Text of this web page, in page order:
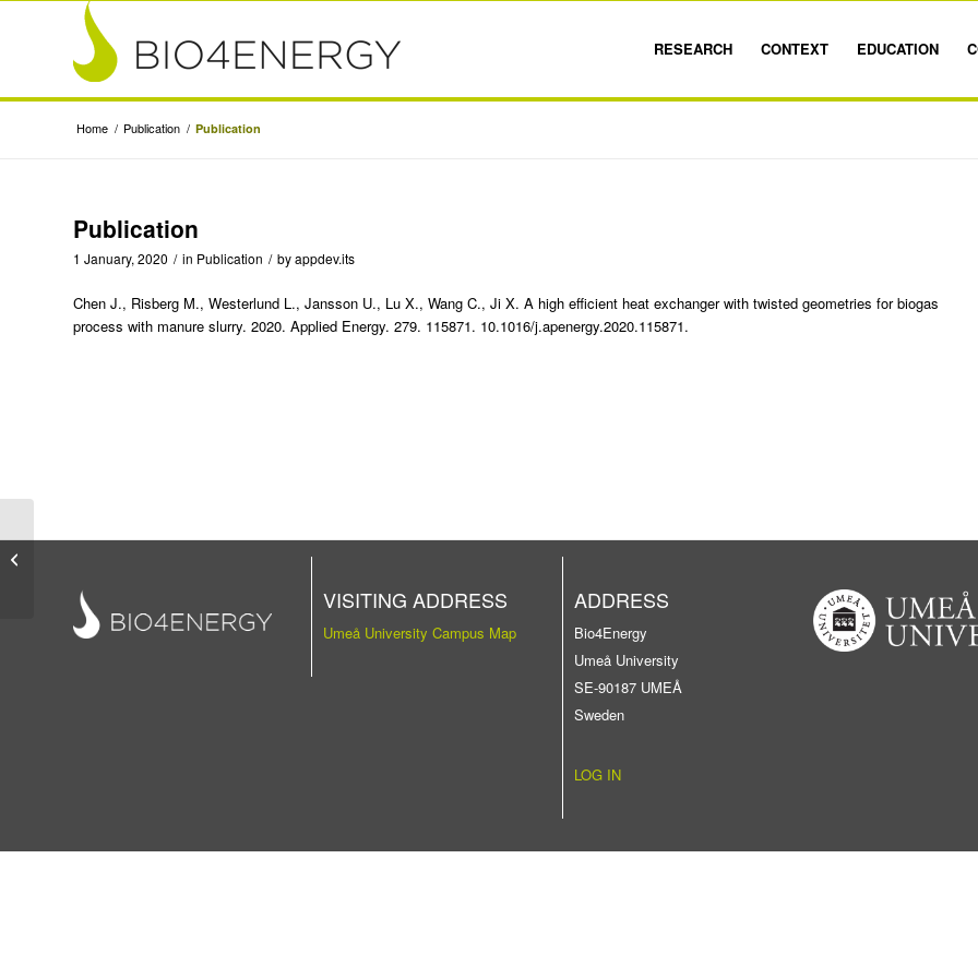
RESEARCH CONTEXT EDUCATION
Home / Publication / Publication
Publication
1 January, 2020 / in Publication / byappdev.its
Chen J., Risberg M., Westerlund L., Jansson U., Lu X., Wang C., Ji X. A high efficient heat exchanger with twisted geometries for biogas
process with manure slurry. 2020. Applied Energy. 279. 115871. 10.1016/j.apenergy.2020.115871.
VISITING ADDRESS
Umeå University Campus Map
ADDRESS
Bio4Energy
Umeå University
SE-90187 UMEÅ
Sweden
LOG IN